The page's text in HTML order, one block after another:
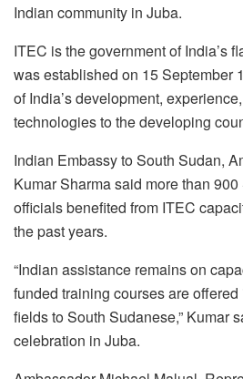
Indian community in Juba.
ITEC is the government of India’s
was established on 15 September
of India’s development,
technologies to the developing
Indian Embassy to South Sudan,
Kumar Sharma said more than
officials benefited from ITEC
the past years.
“Indian assistance remains on
funded training courses are
fields to South Sudanese,” Kumar
celebration in Juba.